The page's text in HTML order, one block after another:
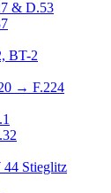
& D.53
BT-2
→ F.224
44 Stieglitz